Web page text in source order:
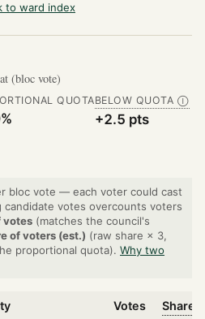
to ward index
(bloc vote)
QUOTABELOW QUOTA Ⓘ
+2.5 pts
bloc vote — each voter could cast
candidate votes overcounts voters
votes (matches the council's
of voters (est.) (raw share × 3,
proportional quota). Why two
Votes Share